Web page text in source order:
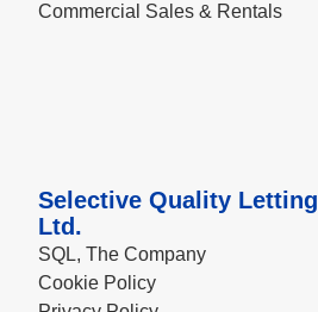
Commercial Sales & Rentals
Selective Quality Letting
Ltd.
SQL, The Company
Cookie Policy